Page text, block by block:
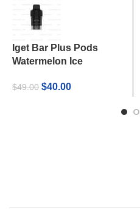
Iget Bar Plus Pods
Watermelon Ice
$49.00 Original
$40.00Current